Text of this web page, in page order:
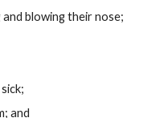
blowing their nose;
and